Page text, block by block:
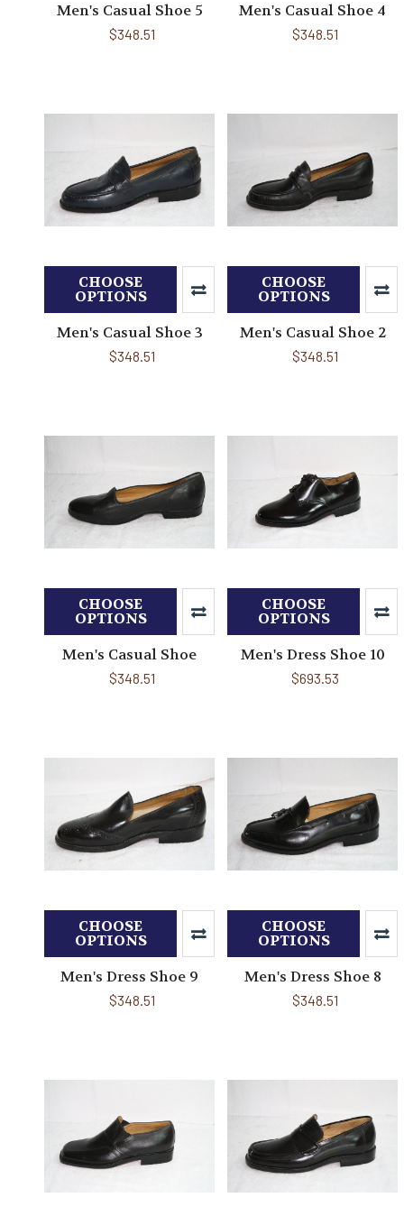
Men's Casual Shoe 5
$348.51
Men's Casual Shoe 4
$348.51
CHOOSE
OPTIONS
Men's Casual Shoe 3
$348.51
CHOOSE
OPTIONS
Men's Casual Shoe 2
$348.51
CHOOSE
OPTIONS
Men's Casual Shoe
$348.51
CHOOSE
OPTIONS
Men's Dress Shoe 10
$693.53
CHOOSE
OPTIONS
Men's Dress Shoe 9
$348.51
CHOOSE
OPTIONS
Men's Dress Shoe 8
$348.51